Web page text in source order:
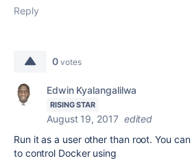
Reply
0 votes
Edwin Kyalangalilwa
RISING STAR
August 19, 2017 edited
Run it as a user other than root. You
to control Docker using